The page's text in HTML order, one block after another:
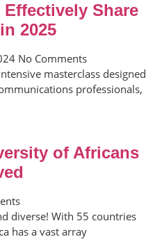
Share
2025
No Comments
masterclass designed
professionals,
of Africans
diverse! With 55 countries
has a vast array